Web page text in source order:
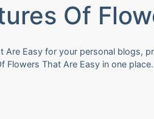
Of
Easy for your personal blogs,
That Are Easy in one